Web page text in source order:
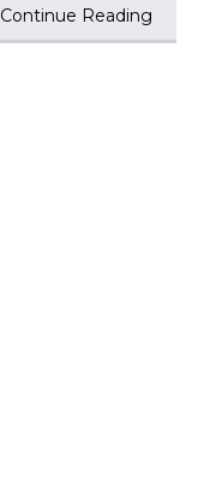
Continue Reading